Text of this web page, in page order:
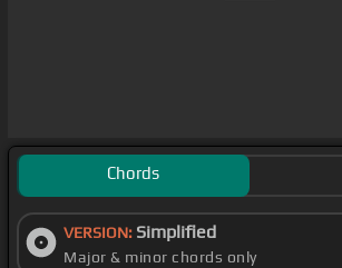
Chords
VERSION: Simplified
Major & minor chords only